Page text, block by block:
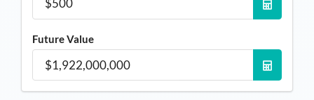
Future Value